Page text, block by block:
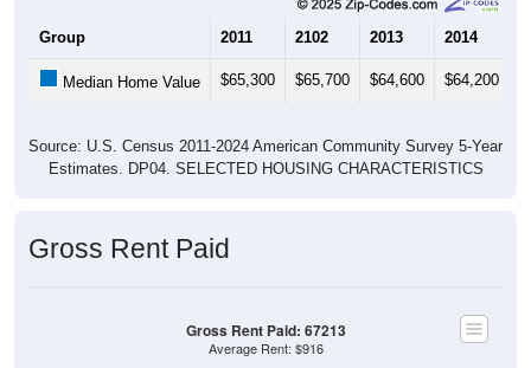
2102 2013 2014
Estimates. DP04. SELECTED HOUSING CHARACTERISTICS
Average Rent: $916